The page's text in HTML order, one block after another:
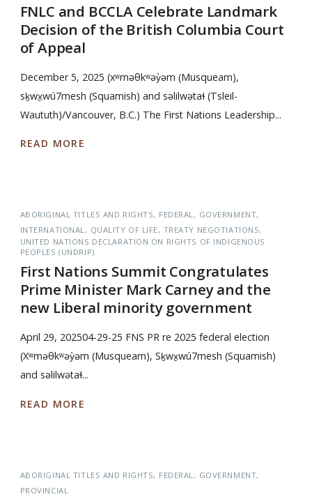
FNLC and BCCLA Celebrate Landmark
Decision of the British Columbia Court
of Appeal
December 5, 2025 (xʷməθkʷəy̓əm (Musqueam),
sḵwx̱wú7mesh (Squamish) and səlilwətaɬ (Tsleil-
Waututh)/Vancouver, B.C.) The First Nations Leadership...
READ MORE
ABORIGINAL TITLES AND RIGHTS FEDERAL GOVERNMENT
INTERNATIONAL QUALITY OF LIFE TREATY NEGOTIATIONS
UNITED NATIONS DECLARATION ON RIGHTS OF INDIGENOUS
PEOPLES (UNDRIP)
First Nations Summit Congratulates
Prime Minister Mark Carney and the
new Liberal minority government
April 29, 202504-29-25 FNS PR re 2025 federal election
(Xʷməθkʷəy̓əm (Musqueam), Sḵwx̱wú7mesh (Squamish)
and səlilwətaɬ...
READ MORE
ABORIGINAL TITLES AND RIGHTS FEDERAL GOVERNMENT
PROVINCIAL